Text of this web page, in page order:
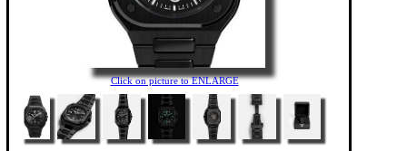
Click on picture to ENLARGE